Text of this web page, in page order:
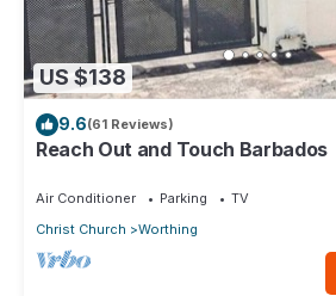
US $138
9.6(61 Reviews)
Reach Out and Touch Barbados
Air Conditioner Parking
TV
Christ Church
Worthing